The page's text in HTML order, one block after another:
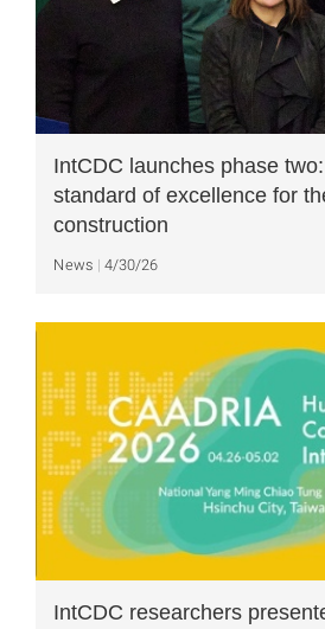
IntCDC launches phase
standard of excellence for
construction
News 4/30/26
IntCDC researchers